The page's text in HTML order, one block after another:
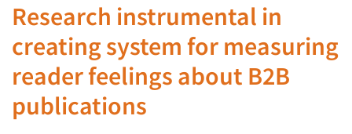
Research instrumental in
creating system for measuring
reader feelings about B2B
publications